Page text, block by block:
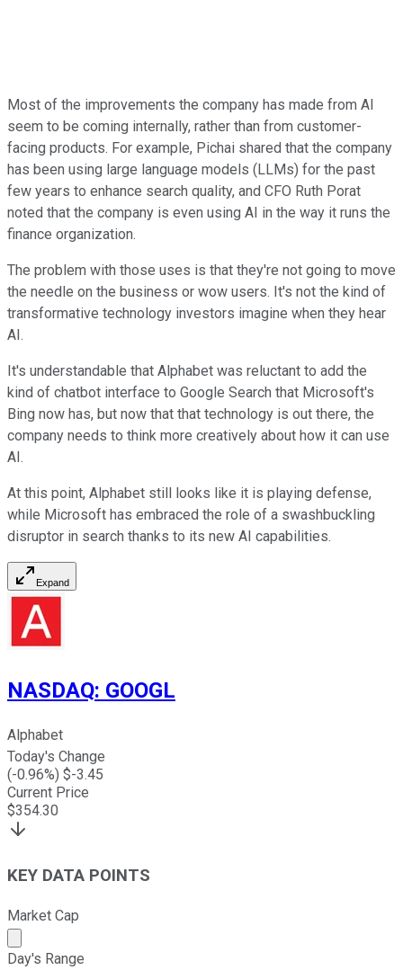
Most of the improvements the company has made from AI
seem to be coming internally, rather than from customer-
facing products. For example, Pichai shared that the company
has been using large language models (LLMs) for the past
few years to enhance search quality, and CFO Ruth Porat
noted that the company is even using AI in the way it runs the
finance organization.
The problem with those uses is that they're not going to move
the needle on the business or wow users. It's not the kind of
transformative technology investors imagine when they hear
AI.
It's understandable that Alphabet was reluctant to add the
kind of chatbot interface to Google Search that Microsoft's
Bing now has, but now that that technology is out there, the
company needs to think more creatively about how it can use
AI.
At this point, Alphabet still looks like it is playing defense,
while Microsoft has embraced the role of a swashbuckling
disruptor in search thanks to its new AI capabilities.
Expand
NASDAQ: GOOGL
Alphabet
Today's Change
(-0.96%) $-3.45
Current Price
$354.30
KEY DATA POINTS
Market Cap
Market cap calculated using publicly traded shares
Day's Range